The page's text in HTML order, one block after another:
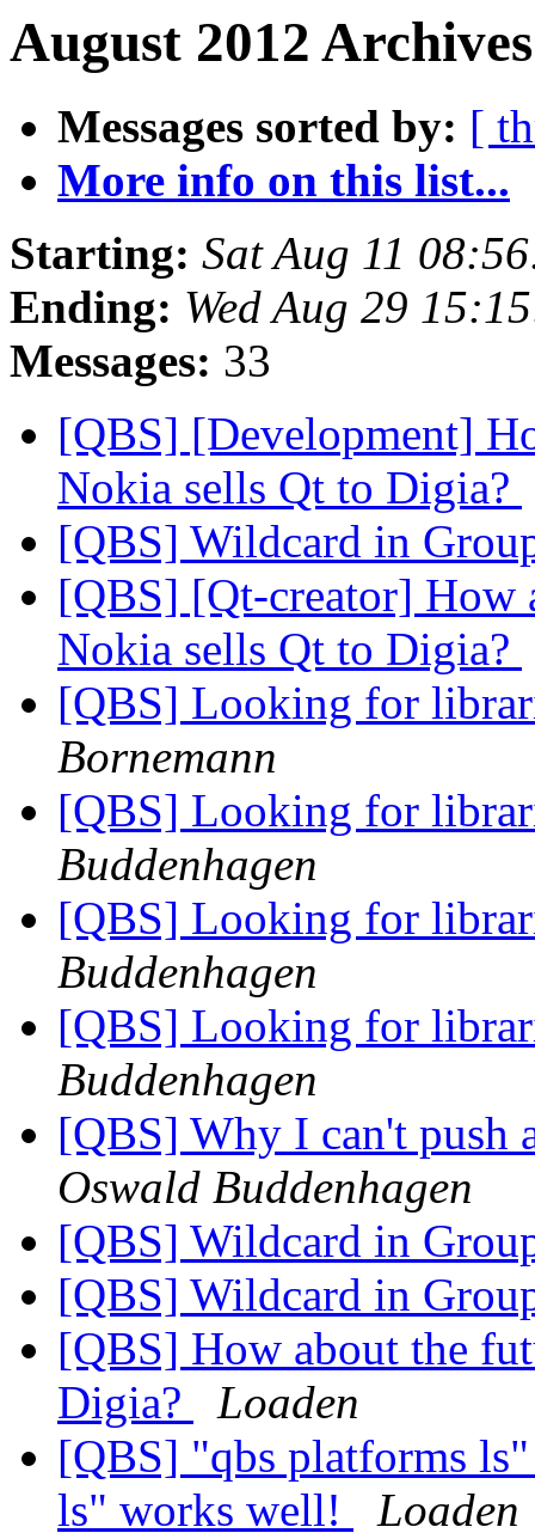
August 2012
Messages sorted by: [
More info on this list...
Starting: Sat Aug 11
Ending: Wed Aug 29
Messages: 33
[QBS] [Development]
Nokia sells Qt to Digia?
[QBS] Wildcard in
[QBS] [Qt-creator] How
Nokia sells Qt to Digia?
[QBS] Looking for
Bornemann
[QBS] Looking for
Buddenhagen
[QBS] Looking for
Buddenhagen
[QBS] Looking for
Buddenhagen
[QBS] Why I can't push
Oswald Buddenhagen
[QBS] Wildcard in
[QBS] Wildcard in
[QBS] How about the
Digia?
Loaden
[QBS] "qbs platforms
ls" works well!
Loaden